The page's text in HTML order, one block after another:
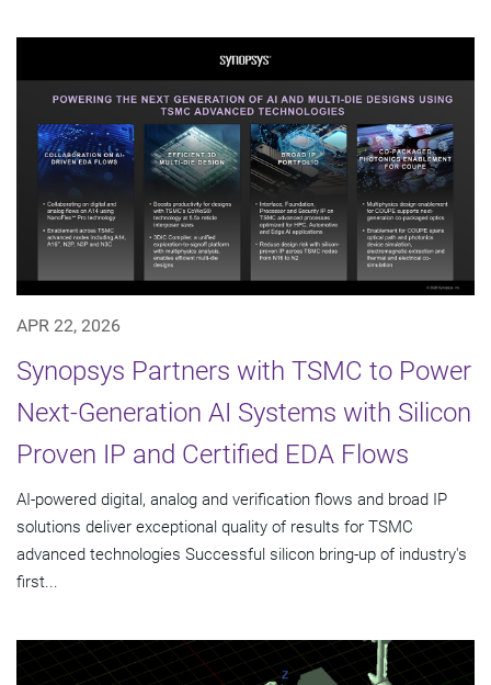
APR 22, 2026
Synopsys Partners with TSMC to Power
Next-Generation AI Systems with Silicon
Proven IP and Certified EDA Flows
AI-powered digital, analog and verification flows and broad IP
solutions deliver exceptional quality of results for TSMC
advanced technologies Successful silicon bring-up of industry's
first...